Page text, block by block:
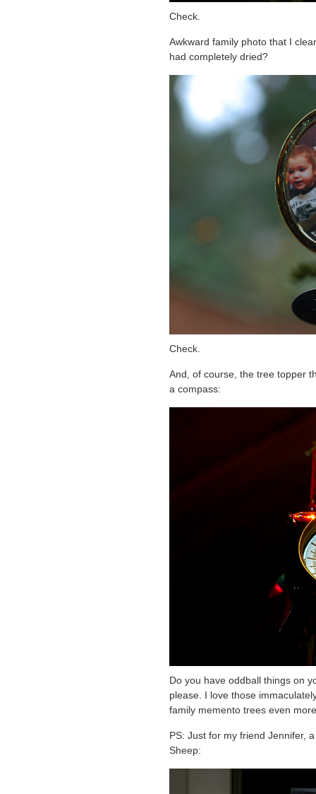
Check.
Awkward family photo that I
had completely dried?
Check.
And, of course, the tree topper
a compass:
Do you have oddball things on
please. I love those
family memento trees even
PS: Just for my friend Jennifer,
Sheep: